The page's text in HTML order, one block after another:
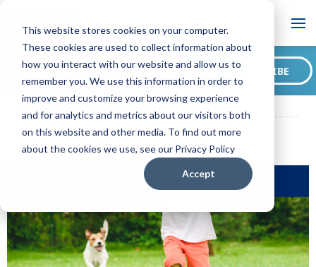
This website stores cookies on your computer.
These cookies are used to collect information about
how you interact with our website and allow us to
remember you. We use this information in order to
improve and customize your browsing experience
and for analytics and metrics about our visitors both
on this website and other media. To find out more
about the cookies we use, see our Privacy Policy
Accept
Blog
ADAPTIL CA Blog
Why Does My Dog Chase Anything That
Moves? A Pooch's Point of View!
Want to sign up for our
blog? SUBSCRIBE